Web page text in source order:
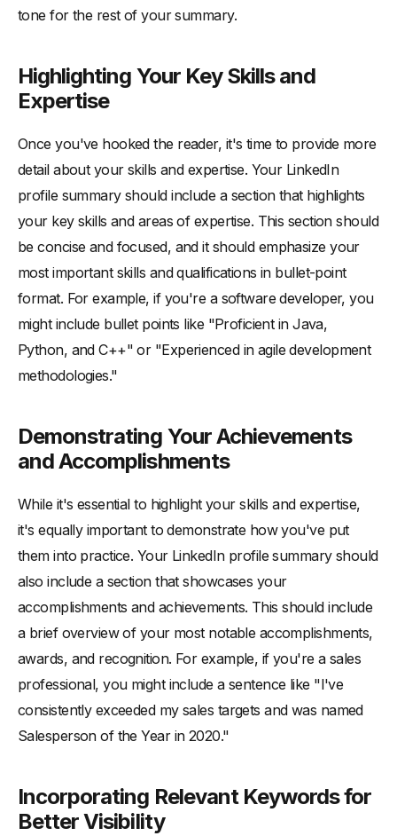
tone for the rest of your summary.
Highlighting Your Key Skills and
Expertise
Once you've hooked the reader, it's time to provide more
detail about your skills and expertise. Your LinkedIn
profile summary should include a section that highlights
your key skills and areas of expertise. This section should
be concise and focused, and it should emphasize your
most important skills and qualifications in bullet-point
format. For example, if you're a software developer, you
might include bullet points like "Proficient in Java,
Python, and C++" or "Experienced in agile development
methodologies."
Demonstrating Your Achievements
and Accomplishments
While it's essential to highlight your skills and expertise,
it's equally important to demonstrate how you've put
them into practice. Your LinkedIn profile summary should
also include a section that showcases your
accomplishments and achievements. This should include
a brief overview of your most notable accomplishments,
awards, and recognition. For example, if you're a sales
professional, you might include a sentence like "I've
consistently exceeded my sales targets and was named
Salesperson of the Year in 2020."
Incorporating Relevant Keywords for
Better Visibility